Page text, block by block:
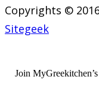
Copyrights ©
Sitegeek
Join